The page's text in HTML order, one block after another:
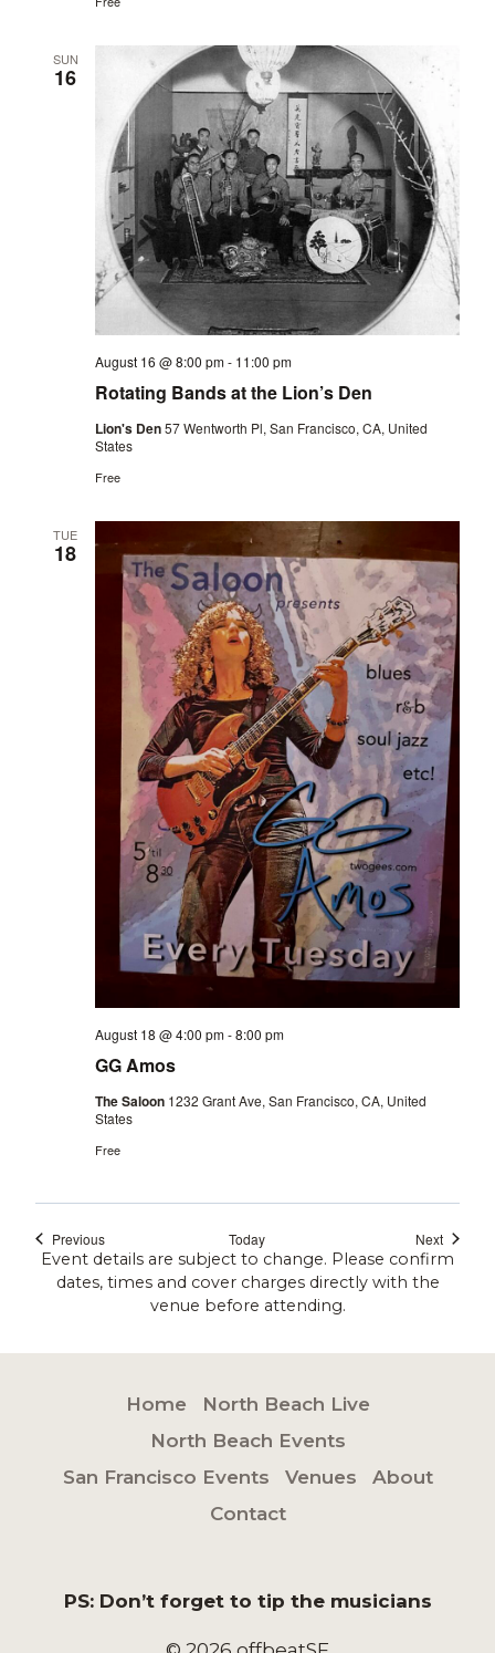
SUN
16
Rotating Bands at the Lion’s Den
August 16 @ 8:00 pm- 11:00 pm
Lion's Den57 Wentworth Pl, San Francisco, CA, United
States
Free
TUE
18
GG Amos
August 18 @ 4:00 pm-8:00 pm
The Saloon 1232 Grant Ave, San Francisco, CA, United
States
Free
PreviousEvents Today NextEvents
Event details are subject to change. Please confirm
dates, times and cover charges directly with the
venue before attending.
Home
North Beach Live
North Beach Events
San Francisco Events
Venues
About
Contact
PS: Don’t forget to tip the musicians